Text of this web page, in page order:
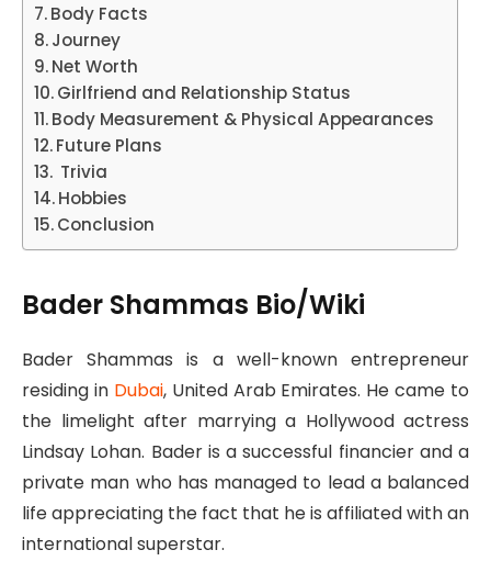
Body Facts
Journey
Net Worth
Girlfriend and Relationship Status
Body Measurement & Physical Appearances
Future Plans
Trivia
Hobbies
Conclusion
Bader Shammas Bio/Wiki
Bader Shammas is a well-known entrepreneur
residing in Dubai, United Arab Emirates. He came to
the limelight after marrying a Hollywood actress
Lindsay Lohan. Bader is a successful financier and a
private man who has managed to lead a balanced
life appreciating the fact that he is affiliated with an
international superstar.